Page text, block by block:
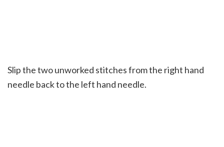
Slip the two unworked stitches from the right hand
needle back to the left hand needle.